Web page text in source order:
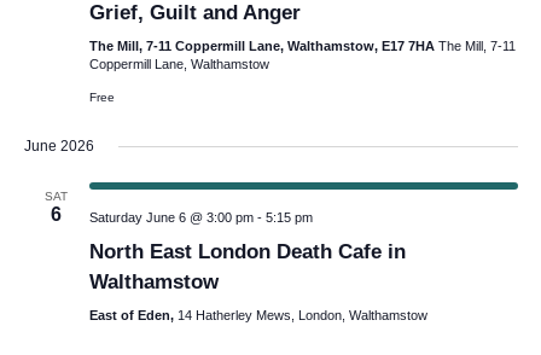
Grief, Guilt and Anger
The Mill, 7-11 Coppermill Lane, Walthamstow, E17 7HA The Mill, 7-11
Coppermill Lane, Walthamstow
Free
June 2026
SAT
6 Saturday June 6 @ 3:00 pm- 5:15 pm
North East London Death Cafe in
Walthamstow
East of Eden, 14 Hatherley Mews, London, Walthamstow